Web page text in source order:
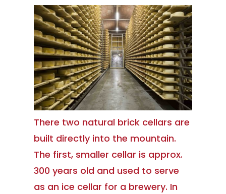
There two natural brick cellars are
built directly into the mountain.
The first, smaller cellar is approx.
300 years old and used to serve
as an ice cellar for a brewery. In